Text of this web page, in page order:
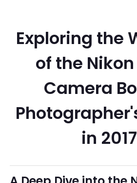
Exploring the
of the
Camera
in 2017